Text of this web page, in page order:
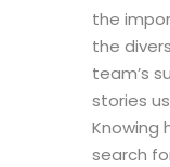
the
the
team’s
stories
Knowing
search